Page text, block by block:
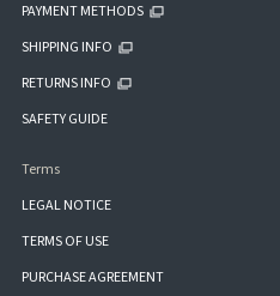
PAYMENT METHODS
SHIPPING INFO
RETURNS INFO
SAFETY GUIDE
Terms
LEGAL NOTICE
TERMS OF USE
PURCHASE AGREEMENT